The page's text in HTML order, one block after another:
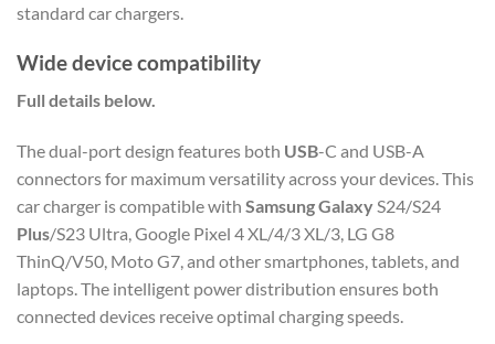
standard car chargers.
Wide device compatibility
Full details below.
The dual-port design features both USB-C and USB-A
connectors for maximum versatility across your devices. This
car charger is compatible with Samsung GalaxyS24/S24
Plus/S23 Ultra, Google Pixel 4 XL/4/3 XL/3, LG G8
ThinQ/V50, Moto G7, and other smartphones, tablets, and
laptops. The intelligent power distribution ensures both
connected devices receive optimal charging speeds.